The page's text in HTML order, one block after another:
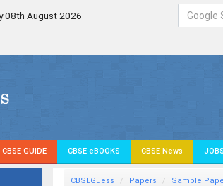
08th August 2026
CBSE GUIDE CBSE eBOOKS CBSE News
CBSEGuess Papers Sample